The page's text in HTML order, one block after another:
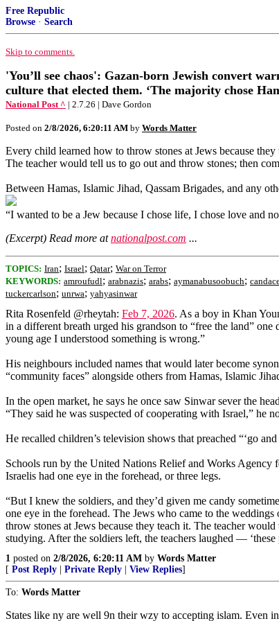
Free Republic
Browse · Search
Skip to comments.
'You’ll see chaos': Gazan-born Jewish convert
culture that elected them. ‘The majority chose
National Post ^ | 2.7.26 | Dave Gordon
Posted on 2/8/2026, 6:20:11 AM by Words Matter
Every child learned how to throw stones at Jews because
The teacher would tell us to go out and throw stones; then
Between Hamas, Islamic Jihad, Qassam Brigades, and any
“I wanted to be a Jew because I chose life, I chose love and
(Excerpt) Read more atnationalpost.com ...
TOPICS: Iran; Israel; Qatar; War on Terror
KEYWORDS: amroufudl; arabnazis; arabs; aymanabusoobuch;
tuckercarlson; unrwa; yahyasinwar
Rita Rosenfeld @rheytah: Feb 7, 2026. As a boy in Khan
in a different breath urged his grandson to “free the land”
young age I understood something is wrong.”
His neighbours included names that would later become
“community faces” alongside others from Hamas, Islamic
In the open market, he says he once saw Sinwar sever the
“They said he was suspected of cooperating with Israel,” he
He recalled children’s television shows that preached “‘go
Schools run by the United Nations Relief and Works
Israelis had one eye in the forehead, or three legs.
“But I knew the soldiers, and they’d given me candy
one eye in the forehead. The Jews who came to the
throw stones at Jews because they teach it. The teacher
studying. After the soldiers left, the teachers laughed —
1 posted on 2/8/2026, 6:20:11 AM by Words Matter
[ Post Reply Private Reply View Replies]
To: Words Matter
States like ny are well 9n their wzy to accepting islam. Even